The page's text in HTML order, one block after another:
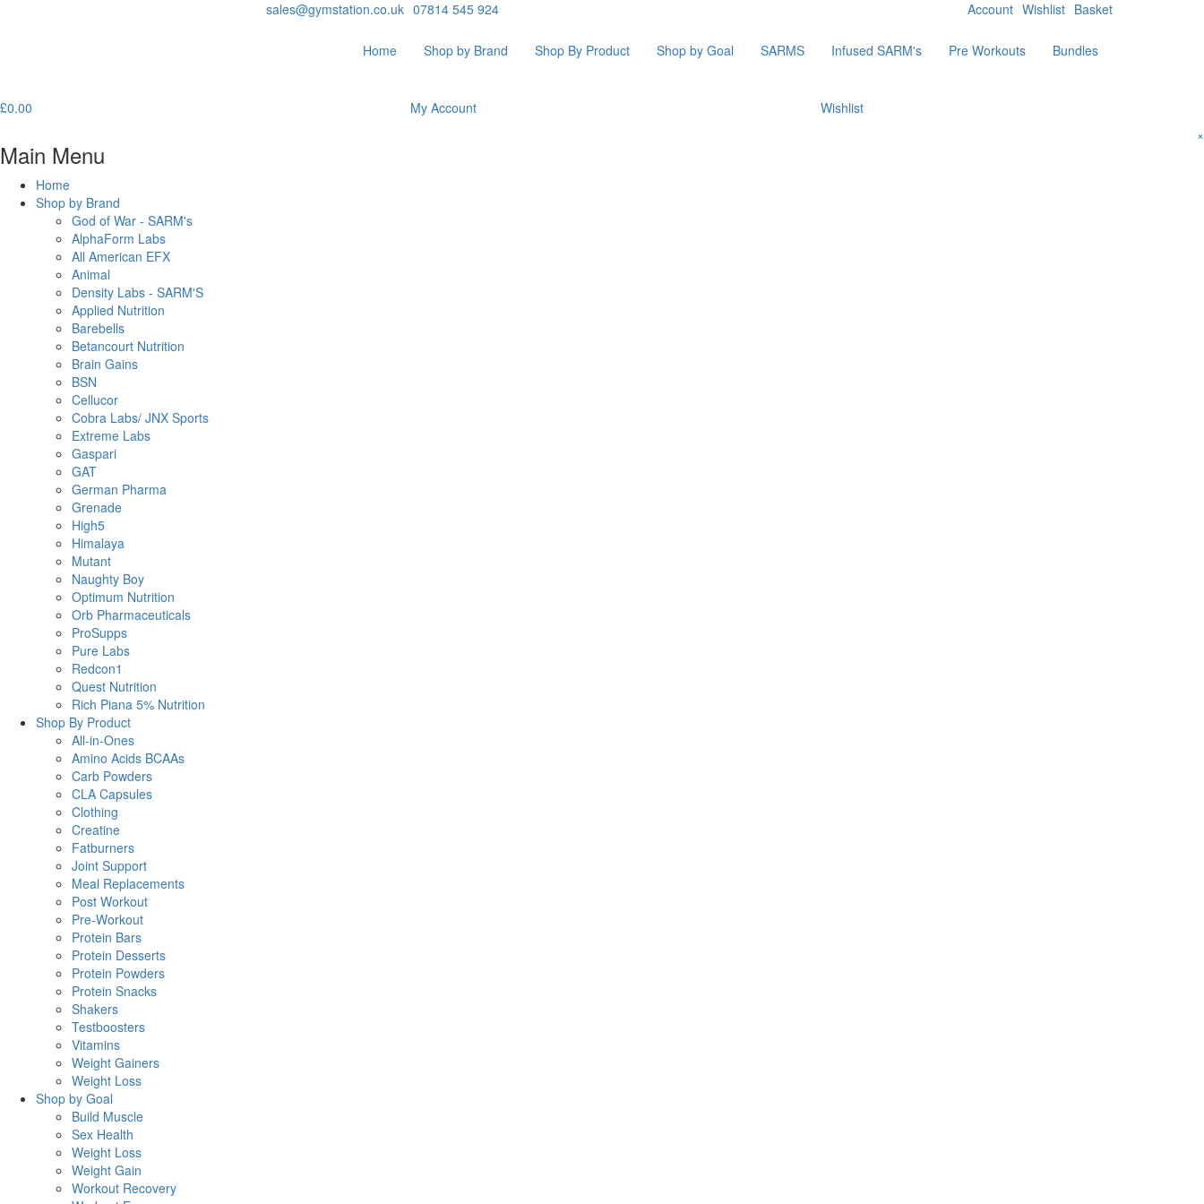
sales@gymstation.co.uk 07814 545 924 Account Wishlist Basket
Home Shop by Brand Shop By Product Shop by Goal SARMS Infused SARM's Pre Workouts Bundles
£0.00 My Account Wishlist
Main Menu
×
Home
Shop by Brand
God of War - SARM's
AlphaForm Labs
All American EFX
Animal
Density Labs - SARM'S
Applied Nutrition
Barebells
Betancourt Nutrition
Brain Gains
BSN
Cellucor
Cobra Labs/ JNX Sports
Extreme Labs
Gaspari
GAT
German Pharma
Grenade
High5
Himalaya
Mutant
Naughty Boy
Optimum Nutrition
Orb Pharmaceuticals
ProSupps
Pure Labs
Redcon1
Quest Nutrition
Rich Piana 5% Nutrition
Shop By Product
All-in-Ones
Amino Acids BCAAs
Carb Powders
CLA Capsules
Clothing
Creatine
Fatburners
Joint Support
Meal Replacements
Post Workout
Pre-Workout
Protein Bars
Protein Desserts
Protein Powders
Protein Snacks
Shakers
Testboosters
Vitamins
Weight Gainers
Weight Loss
Shop by Goal
Build Muscle
Sex Health
Weight Loss
Weight Gain
Workout Recovery